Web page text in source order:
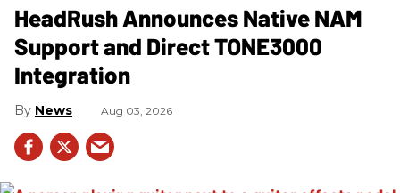
HeadRush Announces Native NAM
Support and Direct TONE3000
Integration
News Aug 03, 2026